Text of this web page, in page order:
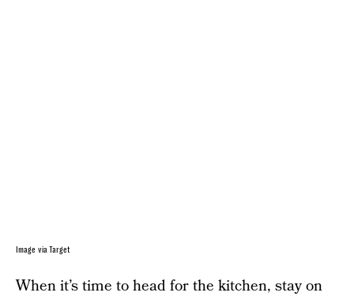
Image via Target
When it’s time to head for the kitchen, stay on